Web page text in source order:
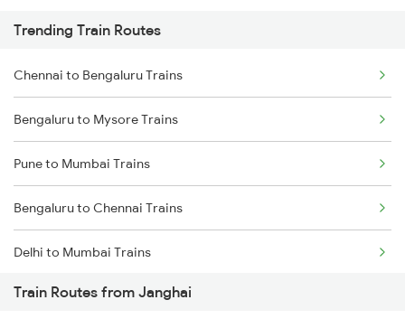
Trending Train Routes
Chennai to Bengaluru Trains
Bengaluru to Mysore Trains
Pune to Mumbai Trains
Bengaluru to Chennai Trains
Delhi to Mumbai Trains
Mumbai to Pune Trains
Train Routes from Janghai